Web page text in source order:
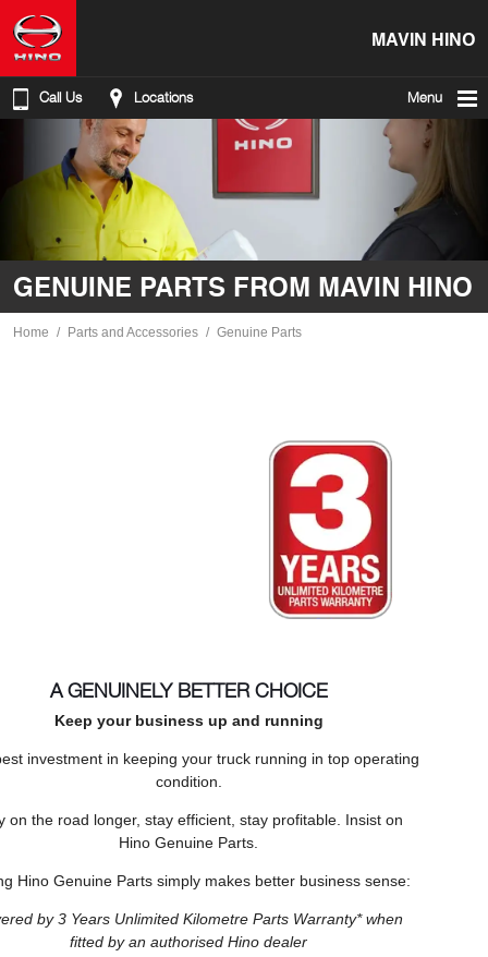
MAVIN HINO
Call Us Locations Menu
GENUINE PARTS FROM MAVIN HINO
Home Parts and Accessories Genuine Parts
A GENUINELY BETTER CHOICE
Keep your business up and running
investment in keeping your truck running in top operating
condition.
on the road longer, stay efficient, stay profitable. Insist on
Hino Genuine Parts.
Hino Genuine Parts simply makes better business sense:
by 3 Years Unlimited Kilometre Parts Warranty* when
fitted by an authorised Hino dealer